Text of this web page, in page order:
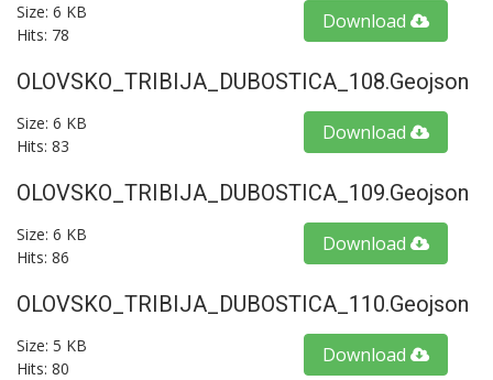
Size: 6 KB
Hits: 78
Download
OLOVSKO_TRIBIJA_DUBOSTICA_108.geojson
Size: 6 KB
Hits: 83
Download
OLOVSKO_TRIBIJA_DUBOSTICA_109.geojson
Size: 6 KB
Hits: 86
Download
OLOVSKO_TRIBIJA_DUBOSTICA_110.geojson
Size: 5 KB
Hits: 80
Download